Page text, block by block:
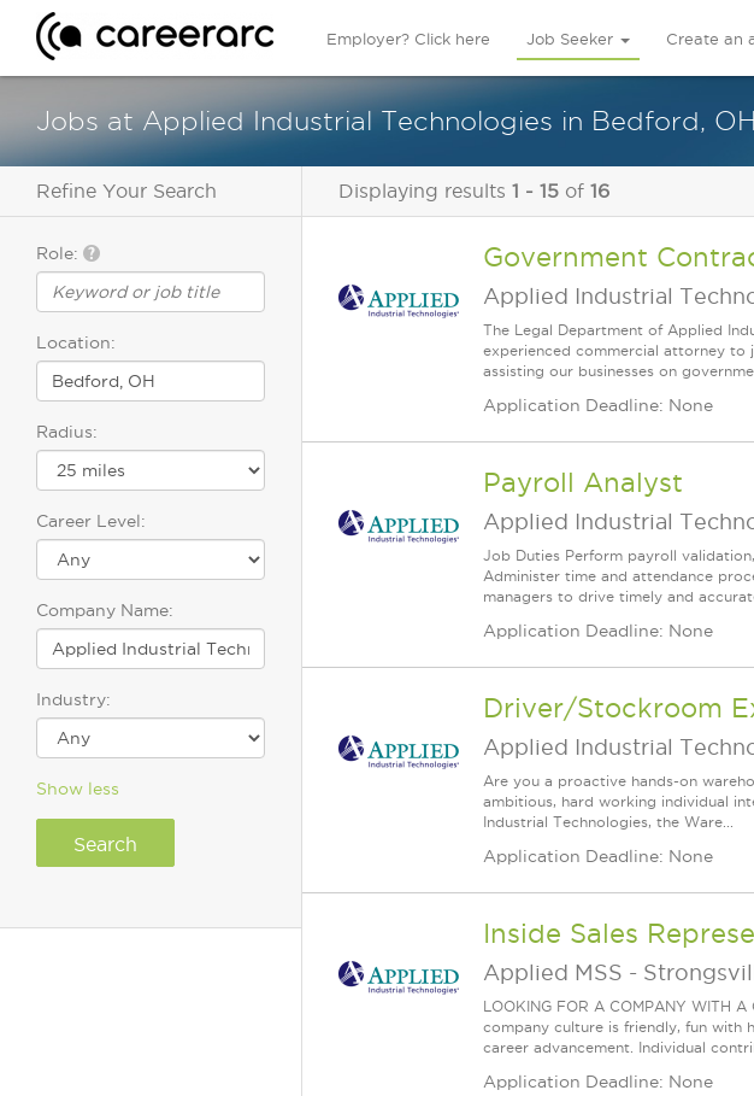
Employer? Click here Job Seeker Create an
Jobs at Applied Industrial Technologies in Bedford, OH
Refine Your Search
Role:
Location:
Radius:
Career Level:
Company Name:
Industry:
Show less
Displaying results 1 - 15 of 16
Government
Applied Industrial
The Legal Department of Applied
experienced commercial attorney to
assisting our businesses on
Application Deadline: None
Payroll Analyst
Applied Industrial
Job Duties Perform payroll
Administer time and attendance
managers to drive timely and
Application Deadline: None
Driver/Stockroom
Applied Industrial
Are you a proactive hands-on
ambitious, hard working individual
Industrial Technologies, the Ware...
Application Deadline: None
Inside Sales
Applied MSS -
LOOKING FOR A COMPANY WITH A
company culture is friendly, fun with
career advancement. Individual
Application Deadline: None